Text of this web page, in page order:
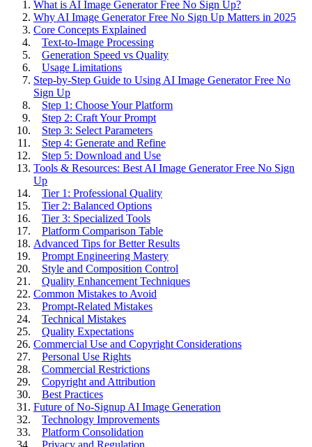
What is AI Image Generator Free No Sign Up?
Why AI Image Generator Free No Sign Up Matters in 2025
Core Concepts Explained
Text-to-Image Processing
Generation Speed vs Quality
Usage Limitations
Step-by-Step Guide to Using AI Image Generator Free No
Sign Up
Step 1: Choose Your Platform
Step 2: Craft Your Prompt
Step 3: Select Parameters
Step 4: Generate and Refine
Step 5: Download and Use
Tools & Resources: Best AI Image Generator Free No Sign
Up
Tier 1: Professional Quality
Tier 2: Balanced Options
Tier 3: Specialized Tools
Platform Comparison Table
Advanced Tips for Better Results
Prompt Engineering Mastery
Style and Composition Control
Quality Enhancement Techniques
Common Mistakes to Avoid
Prompt-Related Mistakes
Technical Mistakes
Quality Expectations
Commercial Use and Copyright Considerations
Personal Use Rights
Commercial Restrictions
Copyright and Attribution
Best Practices
Future of No-Signup AI Image Generation
Technology Improvements
Platform Consolidation
Privacy and Regulation